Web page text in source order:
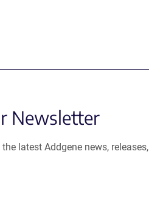
Newsletter
latest Addgene news, releases,